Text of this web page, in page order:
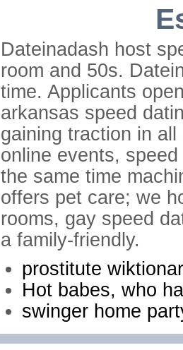
Dateinadash host
room and 50s.
time. Applicants
arkansas speed
gaining traction in
online events,
the same time
offers pet care; we
rooms, gay speed
a family-friendly.
prostitute
Hot babes, who
swinger home